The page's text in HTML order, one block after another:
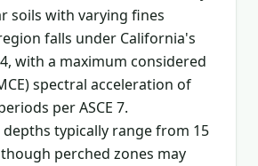
soils with varying fines
falls under California's
with a maximum considered
spectral acceleration of
per ASCE 7.
typically range from 15
perched zones may